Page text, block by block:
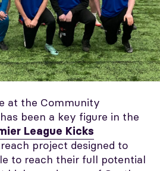
at the Community
been a key figure in the
League Kicks
project designed to
to reach their full potential